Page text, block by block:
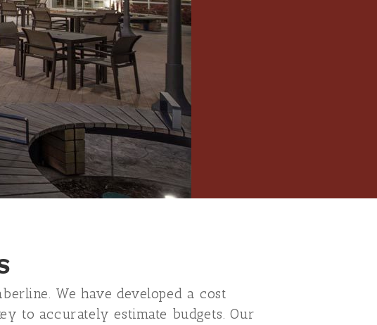
We have developed a cost
to accurately estimate budgets. Our